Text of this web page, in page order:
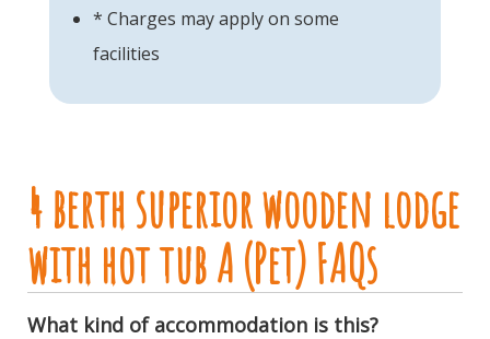
* Charges may apply on some
facilities
4 berth superior wooden lodge
with hot tub A (Pet) FAQs
What kind of accommodation is this?